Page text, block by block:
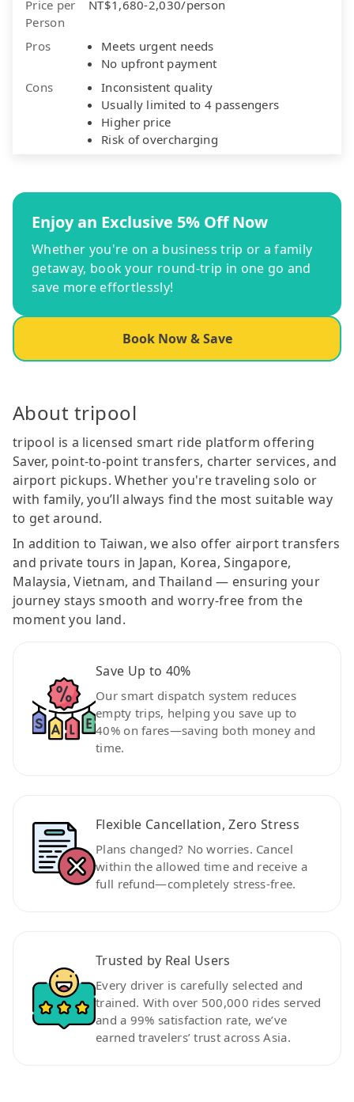
Price per
Person
NT$1,680-2,030/person
Pros
Meets urgent needs
No upfront payment
Cons
Inconsistent quality
Usually limited to 4 passengers
Higher price
Risk of overcharging
Enjoy an Exclusive 5% Off Now
Whether you're on a business trip or a family
getaway, book your round-trip in one go and
save more effortlessly!
Book Now & Save
About tripool
tripool is a licensed smart ride platform offering
Saver, point-to-point transfers, charter services, and
airport pickups. Whether you're traveling solo or
with family, you’ll always find the most suitable way
to get around.
In addition to Taiwan, we also offer airport transfers
and private tours in Japan, Korea, Singapore,
Malaysia, Vietnam, and Thailand — ensuring your
journey stays smooth and worry-free from the
moment you land.
Save Up to 40%
Our smart dispatch system reduces
empty trips, helping you save up to
40% on fares—saving both money and
time.
Flexible Cancellation, Zero Stress
Plans changed? No worries. Cancel
within the allowed time and receive a
full refund—completely stress-free.
Trusted by Real Users
Every driver is carefully selected and
trained. With over 500,000 rides served
and a 99% satisfaction rate, we’ve
earned travelers’ trust across Asia.